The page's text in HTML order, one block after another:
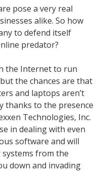
pose a very real
alike. So how
to defend itself
predator?
the Internet to run
the chances are that
and laptops aren’t
thanks to the presence
Technologies, Inc.
in dealing with even
software and will
systems from the
down and invading